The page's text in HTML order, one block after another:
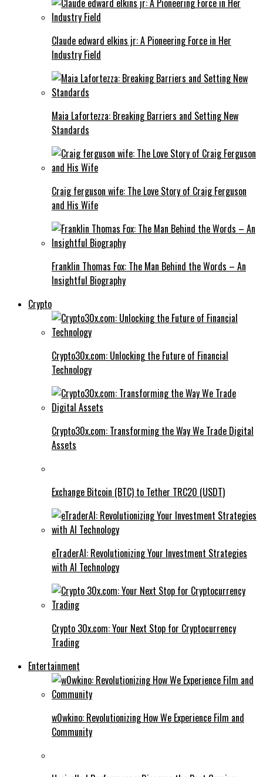
Claude edward elkins jr: A Pioneering Force in Her
Industry Field
Maia Lafortezza: Breaking Barriers and Setting New
Standards
Craig ferguson wife: The Love Story of Craig Ferguson
and His Wife
Franklin Thomas Fox: The Man Behind the Words – An
Insightful Biography
Crypto
Crypto30x.com: Unlocking the Future of Financial
Technology
Crypto30x.com: Transforming the Way We Trade Digital
Assets
Exchange Bitcoin (BTC) to Tether TRC20 (USDT)
eTraderAI: Revolutionizing Your Investment Strategies
with AI Technology
Crypto 30x.com: Your Next Stop for Cryptocurrency
Trading
Entertainment
w0wkino: Revolutionizing How We Experience Film and
Community